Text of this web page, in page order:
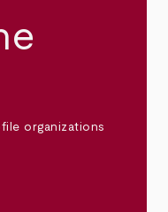
organizations